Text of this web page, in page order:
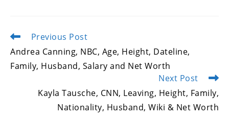
Read
articles
Previous Post
Andrea Canning, NBC, Age, Height, Dateline,
Family, Husband, Salary and Net Worth
Next Post
Kayla Tausche, CNN, Leaving, Height, Family,
Nationality, Husband, Wiki & Net Worth